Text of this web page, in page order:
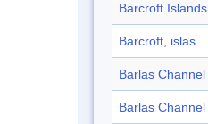
Barcroft Islands
Barcroft, islas
Barlas Channel
Barlas Channel